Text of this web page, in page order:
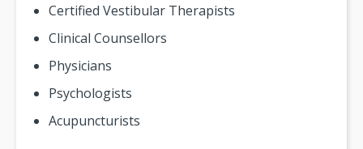
Certified Vestibular Therapists
Clinical Counsellors
Physicians
Psychologists
Acupuncturists